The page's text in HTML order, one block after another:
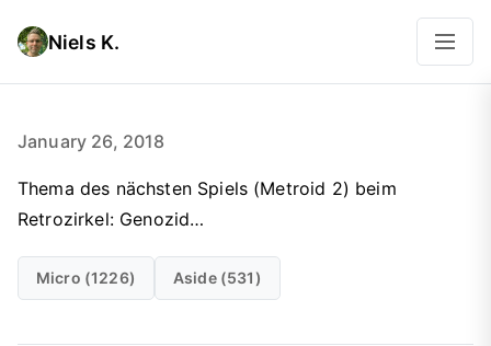
Niels K.
January 26, 2018
Thema des nächsten Spiels (Metroid 2) beim
Retrozirkel: Genozid…
Micro (1226) Aside (531)